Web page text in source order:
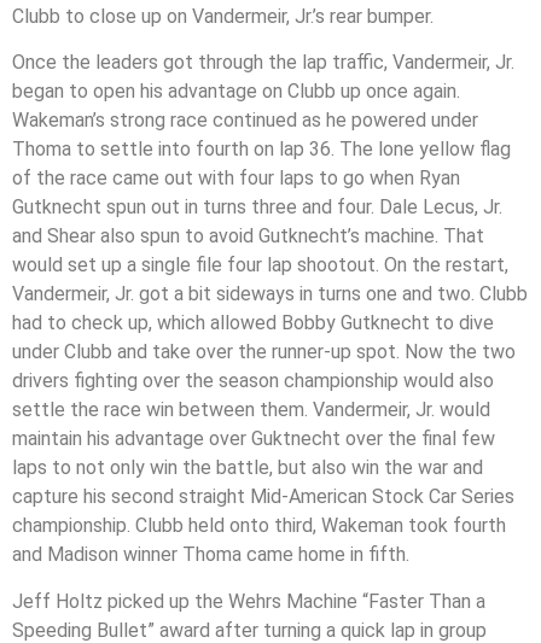
Clubb to close up on Vandermeir, Jr.’s rear bumper.
Once the leaders got through the lap traffic, Vandermeir, Jr.
began to open his advantage on Clubb up once again.
Wakeman’s strong race continued as he powered under
Thoma to settle into fourth on lap 36. The lone yellow flag
of the race came out with four laps to go when Ryan
Gutknecht spun out in turns three and four. Dale Lecus, Jr.
and Shear also spun to avoid Gutknecht’s machine. That
would set up a single file four lap shootout. On the restart,
Vandermeir, Jr. got a bit sideways in turns one and two. Clubb
had to check up, which allowed Bobby Gutknecht to dive
under Clubb and take over the runner-up spot. Now the two
drivers fighting over the season championship would also
settle the race win between them. Vandermeir, Jr. would
maintain his advantage over Guktnecht over the final few
laps to not only win the battle, but also win the war and
capture his second straight Mid-American Stock Car Series
championship. Clubb held onto third, Wakeman took fourth
and Madison winner Thoma came home in fifth.
Jeff Holtz picked up the Wehrs Machine “Faster Than a
Speeding Bullet” award after turning a quick lap in group